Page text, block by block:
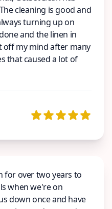
cleaning is good and
turning up on
and the linen in
off my mind after many
that caused a lot of
for over two years to
when we're on
down once and have